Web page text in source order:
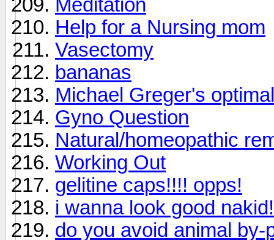
Meditation
Help for a Nursing mom
Vasectomy
bananas
Michael Greger's
Gyno Question
Natural/homeopathic
Working Out
gelitine caps!!!! opps!
i wanna look good nakid!
do you avoid animal